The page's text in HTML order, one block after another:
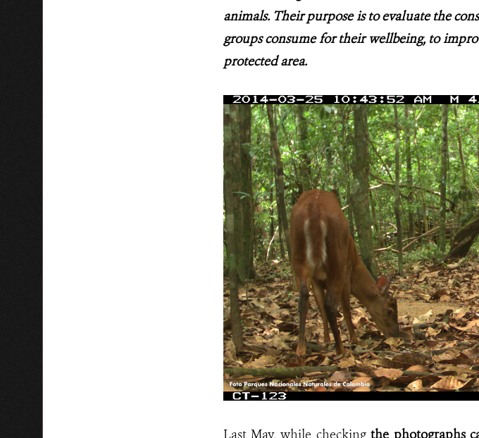
animals. Their purpose is to evaluate the
groups consume for their wellbeing, to
protected area.